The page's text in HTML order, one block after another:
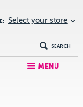
Select your store
SEARCH
MENU